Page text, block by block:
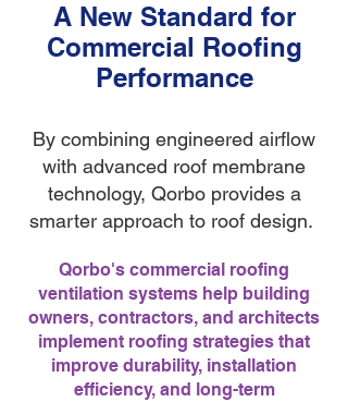
A New Standard for
Commercial Roofing
Performance
By combining engineered airflow
with advanced roof membrane
technology, Qorbo provides a
smarter approach to roof design.
Qorbo's commercial roofing
ventilation systems help building
owners, contractors, and architects
implement roofing strategies that
improve durability, installation
efficiency, and long-term